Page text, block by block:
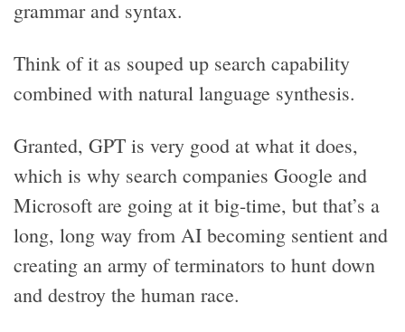
grammar and syntax.
Think of it as souped up search capability
combined with natural language synthesis.
Granted, GPT is very good at what it does,
which is why search companies Google and
Microsoft are going at it big-time, but that’s a
long, long way from AI becoming sentient and
creating an army of terminators to hunt down
and destroy the human race.